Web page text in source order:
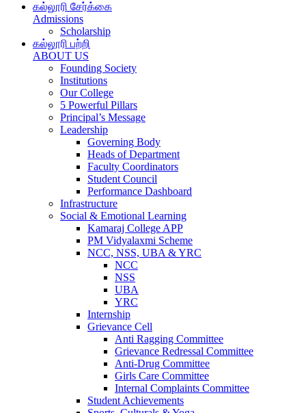
கல்லூரி சேர்க்கை
Admissions
Scholarship
கல்லூரி பற்றி
ABOUT US
Founding Society
Institutions
Our College
5 Powerful Pillars
Principal’s Message
Leadership
Governing Body
Heads of Department
Faculty Coordinators
Student Council
Performance Dashboard
Infrastructure
Social & Emotional Learning
Kamaraj College APP
PM Vidyalaxmi Scheme
NCC, NSS, UBA & YRC
NCC
NSS
UBA
YRC
Internship
Grievance Cell
Anti Ragging Committee
Grievance Redressal Committee
Anti-Drug Committee
Girls Care Committee
Internal Complaints Committee
Student Achievements